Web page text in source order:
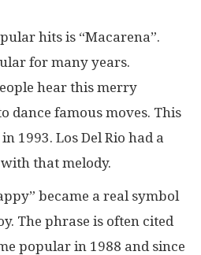
hits is “Macarena”.
for many years.
hear this merry
dance famous moves. This
1993. Los Del Rio had a
that melody.
became a real symbol
The phrase is often cited
popular in 1988 and since